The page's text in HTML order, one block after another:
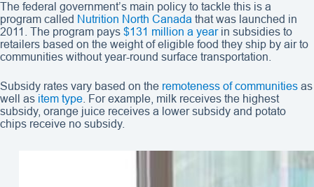
The federal government’s main policy to tackle this is a
program called Nutrition North Canada that was launched in
2011. The program pays $131 million a yearin subsidies to
retailers based on the weight of eligible food they ship by air to
communities without year-round surface transportation.
Subsidy rates vary based on the remoteness of communities as
well as item type . For example, milk receives the highest
subsidy, orange juice receives a lower subsidy and potato
chips receive no subsidy.